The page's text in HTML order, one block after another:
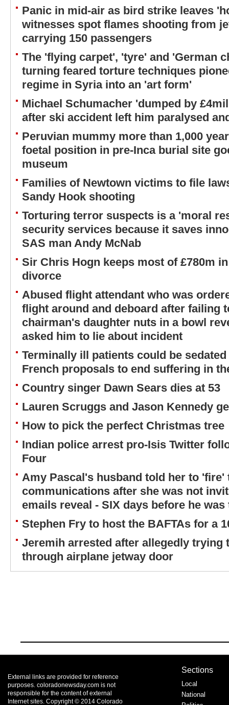
Panic in mid-air as bird strike leaves
witnesses spot flames shooting from
carrying 150 passengers
The 'flying carpet', 'tyre' and 'German
turning feared torture techniques
regime in Syria into an 'art form'
Michael Schumacher 'dumped by
after ski accident left him paralysed
Peruvian mummy more than 1,000
foetal position in pre-Inca burial site
museum
Families of Newtown victims to file
Sandy Hook shooting
Torturing terror suspects is a 'moral
security services because it saves
SAS man Andy McNab
Sir Chris Hogn keeps most of £780m
divorce
Abused flight attendant who was
flight around and deboard after failing
chairman's daughter nuts in a bowl
asked him to lie about incident
Terminally ill patients could be
French proposals to end suffering in
Country singer Dawn Sears dies at 53
Lauren Scruggs and Jason Kennedy
How to pick the perfect Christmas tree
Indian police arrest pro-Isis Twitter
Four
Amy Pascal's husband told her to 'fire'
communications after she was not
emails reveal - SIX days before he
Stephen Fry to host the BAFTAs for a
Jeremih arrested after allegedly trying
through airplane jetway door
External links are provided for reference
purposes. coloradonewsday.com is not
responsible for the content of external
Internet sites. Copyright © 2014 Colorado
Sections
Local
National